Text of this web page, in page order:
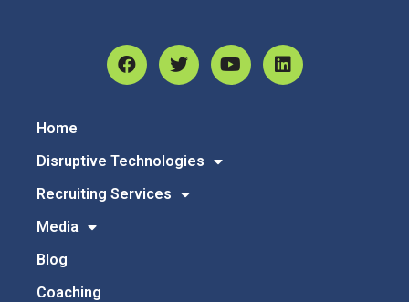
Home
Disruptive Technologies
Recruiting Services
Media
Blog
Coaching